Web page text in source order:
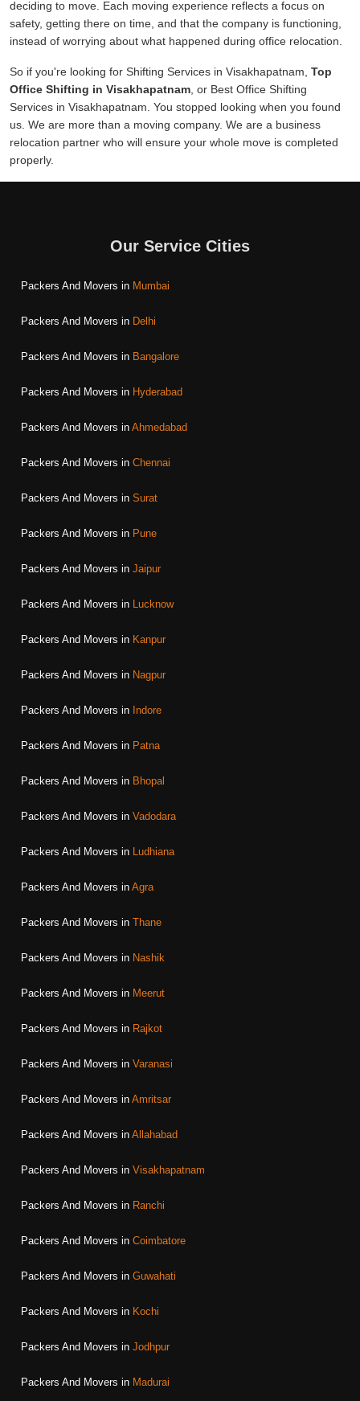
deciding to move. Each moving experience reflects a focus on
safety, getting there on time, and that the company is functioning,
instead of worrying about what happened during office relocation.
So if you're looking for Shifting Services in Visakhapatnam, Top
Office Shifting in Visakhapatnam , or Best Office Shifting
Services in Visakhapatnam. You stopped looking when you found
us. We are more than a moving company. We are a business
relocation partner who will ensure your whole move is completed
properly.
Our Service Cities
Packers And Movers in Mumbai
Packers And Movers in Delhi
Packers And Movers in Bangalore
Packers And Movers in Hyderabad
Packers And Movers in Ahmedabad
Packers And Movers in Chennai
Packers And Movers in Surat
Packers And Movers in Pune
Packers And Movers in Jaipur
Packers And Movers in Lucknow
Packers And Movers in Kanpur
Packers And Movers in Nagpur
Packers And Movers in Indore
Packers And Movers in Patna
Packers And Movers in Bhopal
Packers And Movers in Vadodara
Packers And Movers in Ludhiana
Packers And Movers in Agra
Packers And Movers in Thane
Packers And Movers in Nashik
Packers And Movers in Meerut
Packers And Movers in Rajkot
Packers And Movers in Varanasi
Packers And Movers in Amritsar
Packers And Movers in Allahabad
Packers And Movers in Visakhapatnam
Packers And Movers in Ranchi
Packers And Movers in Coimbatore
Packers And Movers in Guwahati
Packers And Movers in Kochi
Packers And Movers in Jodhpur
Packers And Movers in Madurai